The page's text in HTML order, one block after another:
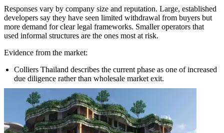
Responses vary by company size and reputation. Large, established
developers say they have seen limited withdrawal from buyers but
more demand for clear legal frameworks. Smaller operators that
used informal structures are the ones most at risk.
Evidence from the market:
Colliers Thailand describes the current phase as one of increased
due diligence rather than wholesale market exit.